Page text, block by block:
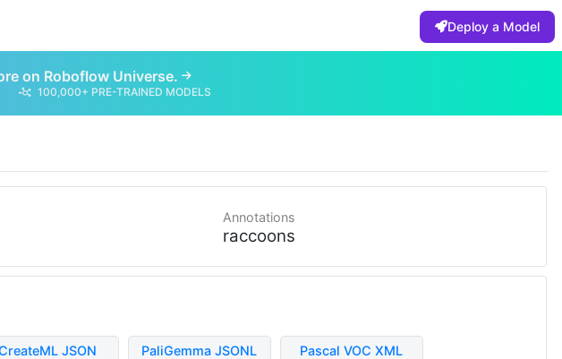
Deploy a Model
on Roboflow Universe.
100,000+ PRE-TRAINED MODELS
Annotations
raccoons
JSON PaliGemma JSONL Pascal VOC XML